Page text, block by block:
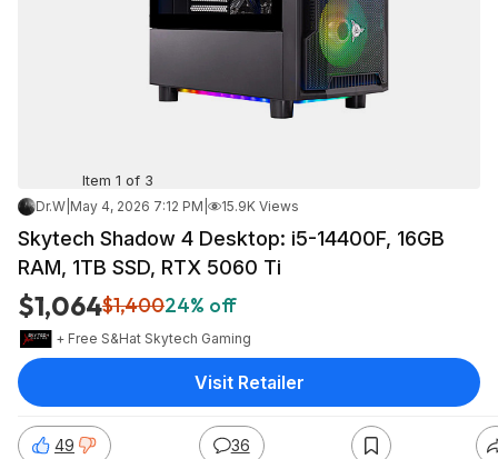
Item 1 of 3
Dr.W May 4, 2026 7:12 PM 15.9K Views
Skytech Shadow 4 Desktop: i5-14400F, 16GB
RAM, 1TB SSD, RTX 5060 Ti
$1,064$1,40024% off
+ Free S&Hat Skytech Gaming
49 36
Visit Retailer